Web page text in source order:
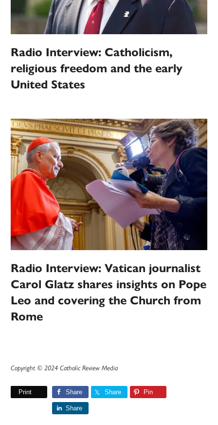
Radio Interview: Catholicism,
religious freedom and the early
United States
Radio Interview: Vatican journalist
Carol Glatz shares insights on Pope
Leo and covering the Church from
Rome
Copyright © 2024 Catholic Review Media
Print Share Share Pin
Share